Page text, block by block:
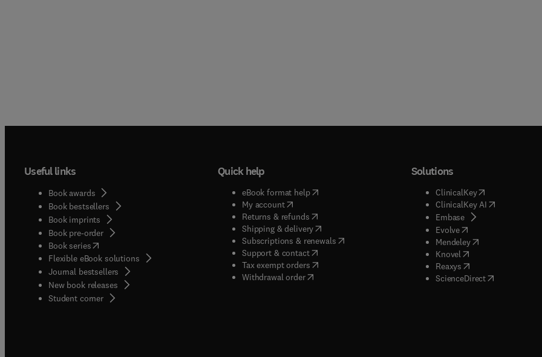
Useful links
Book awards
Book bestsellers
Book imprints
Book pre-order
Book series(opens in new tab/window
Flexible eBook solutions
Journal bestsellers
New book releases
Student corner( opens in new tab/window
Quick help
eBook format help( opens in new tab/window
My account( opens in new tab/window
Returns & refunds( opens in new tab/window
Shipping & delivery(opens in new tab/window
Subscriptions & renewals( opens in new tab/window
)
Support & contact( opens in new tab/window
Tax exempt orders( opens in new tab/window
Withdrawal order
Solutions
ClinicalKey(opens in new
ClinicalKey AI( opens in
Embase(
opens in new tab/
Evolve( opens in new tab/
Mendeley( opens in new tab/
Knovel opens in new tab/
Reaxys opens in new tab/
ScienceDirect( opens in new